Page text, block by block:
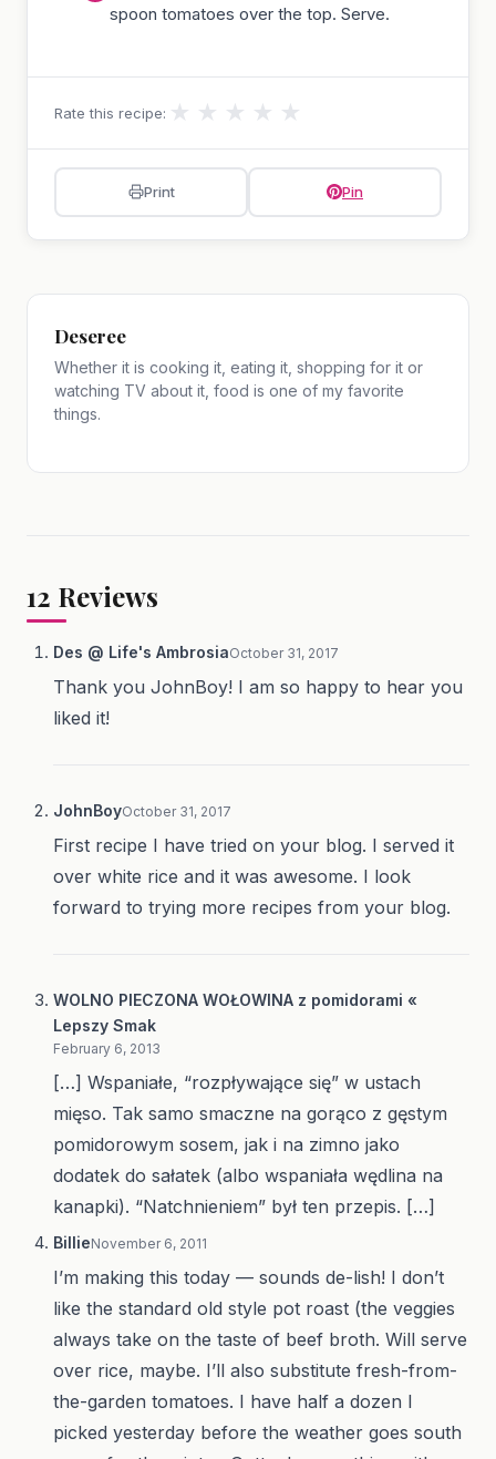
spoon tomatoes over the top. Serve.
Rate this recipe: ★ ★ ★ ★ ★
Print Pin
Deseree
Whether it is cooking it, eating it, shopping for it or
watching TV about it, food is one of my favorite
things.
12 Reviews
Des @ Life's AmbrosiaOctober 31, 2017
Thank you JohnBoy! I am so happy to hear you
liked it!
JohnBoyOctober 31, 2017
First recipe I have tried on your blog. I served it
over white rice and it was awesome. I look
forward to trying more recipes from your blog.
WOLNO PIECZONA WOŁOWINA z pomidorami «
Lepszy Smak
February 6, 2013
[…] Wspaniałe, “rozpływające się” w ustach
mięso. Tak samo smaczne na gorąco z gęstym
pomidorowym sosem, jak i na zimno jako
dodatek do sałatek (albo wspaniała wędlina na
kanapki). “Natchnieniem” był ten przepis. […]
BillieNovember 6, 2011
I’m making this today — sounds de-lish! I don’t
like the standard old style pot roast (the veggies
always take on the taste of beef broth. Will serve
over rice, maybe. I’ll also substitute fresh-from-
the-garden tomatoes. I have half a dozen I
picked yesterday before the weather goes south